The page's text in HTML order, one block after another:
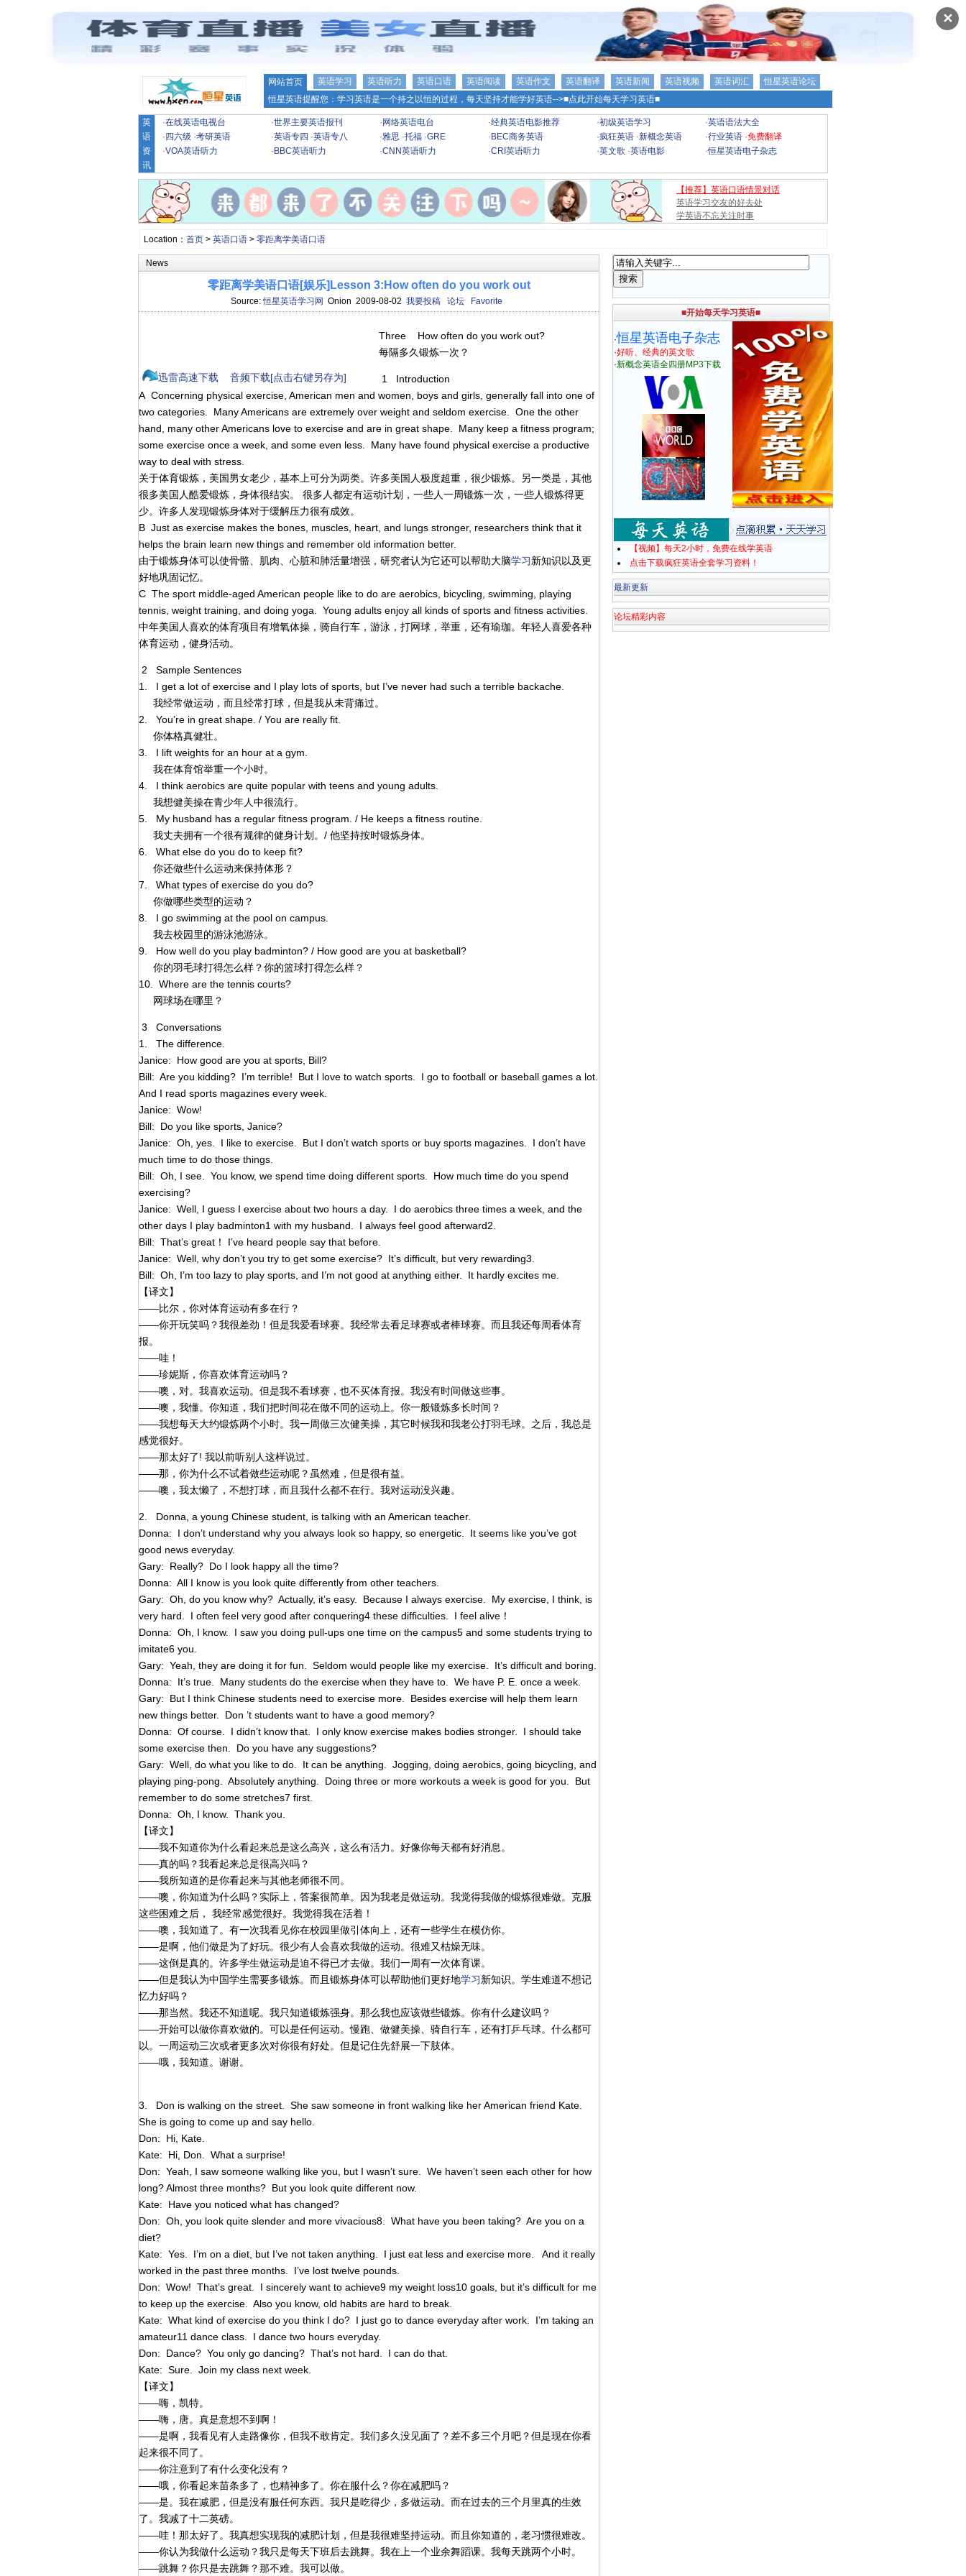
✕
网站首页 英语学习 英语听力 英语口语 英语阅读 英语作文 英语翻译 英语新闻 英语视频 英语词汇
恒星英语论坛
恒星英语提醒您：学习英语是一个持之以恒的过程，每天坚持才能学好英语-->■点此开始每天学习英语■
英
语
资
讯
·在线英语电视台 ·世界主要英语报刊 · 网络英语电台 ·经典英语电影推荐 ·初级英语学习 ·英语语法大全
· 四六级 ·考研英语 ·英语专四 ·英语专八 ·雅思 ·托福 ·GRE · BEC商务英语 ·疯狂英语 ·新概念英语 ·行业英语 ·免费翻译
·VOA英语听力 · BBC英语听力 ·CNN英语听力 ·CRI英语听力 ·英文歌 ·英语电影 ·恒星英语电子杂志
【推荐】英语口语情景对话
英语学习交友的好去处
学英语不忘关注时事
Location： 首页> 英语口语> 零距离学美语口语
News
零距离学美语口语[娱乐]Lesson 3:How often do you work out
Source:恒星英语学习网 Onion 2009-08-02 我要投稿 论坛 Favorite
迅雷高速下载 音频下载[点击右键另存为]
Three How often do you work out?
每隔多久锻炼一次？
1 Introduction
A Concerning physical exercise, American men and women, boys and girls, generally fall into one of
two categories. Many Americans are extremely over weight and seldom exercise. One the other
hand, many other Americans love to exercise and are in great shape. Many keep a fitness program;
some exercise once a week, and some even less. Many have found physical exercise a productive
way to deal with stress.
关于体育锻炼，美国男女老少，基本上可分为两类。许多美国人极度超重，很少锻炼。另一类是，其他
很多美国人酷爱锻炼，身体很结实。 很多人都定有运动计划，一些人一周锻炼一次，一些人锻炼得更
少。许多人发现锻炼身体对于缓解压力很有成效。
B Just as exercise makes the bones, muscles, heart, and lungs stronger, researchers think that it
helps the brain learn new things and remember old information better.
由于锻炼身体可以使骨骼、肌肉、心脏和肺活量增强，研究者认为它还可以帮助大脑学习新知识以及更
好地巩固记忆。
C The sport middle-aged American people like to do are aerobics, bicycling, swimming, playing
tennis, weight training, and doing yoga. Young adults enjoy all kinds of sports and fitness activities.
中年美国人喜欢的体育项目有增氧体操，骑自行车，游泳，打网球，举重，还有瑜珈。年轻人喜爱各种
体育运动，健身活动。
2 Sample Sentences
1. I get a lot of exercise and I play lots of sports, but I’ve never had such a terrible backache.
我经常做运动，而且经常打球，但是我从未背痛过。
2. You’re in great shape. / You are really fit.
你体格真健壮。
3. I lift weights for an hour at a gym.
我在体育馆举重一个小时。
4. I think aerobics are quite popular with teens and young adults.
我想健美操在青少年人中很流行。
5. My husband has a regular fitness program. / He keeps a fitness routine.
我丈夫拥有一个很有规律的健身计划。/ 他坚持按时锻炼身体。
6. What else do you do to keep fit?
你还做些什么运动来保持体形？
7. What types of exercise do you do?
你做哪些类型的运动？
8. I go swimming at the pool on campus.
我去校园里的游泳池游泳。
9. How well do you play badminton? / How good are you at basketball?
你的羽毛球打得怎么样？你的篮球打得怎么样？
10. Where are the tennis courts?
网球场在哪里？
3 Conversations
1. The difference.
Janice: How good are you at sports, Bill?
Bill: Are you kidding? I’m terrible! But I love to watch sports. I go to football or baseball games a lot.
And I read sports magazines every week.
Janice: Wow!
Bill: Do you like sports, Janice?
Janice: Oh, yes. I like to exercise. But I don’t watch sports or buy sports magazines. I don’t have
much time to do those things.
Bill: Oh, I see. You know, we spend time doing different sports. How much time do you spend
exercising?
Janice: Well, I guess I exercise about two hours a day. I do aerobics three times a week, and the
other days I play badminton1 with my husband. I always feel good afterward2.
Bill: That’s great！ I’ve heard people say that before.
Janice: Well, why don’t you try to get some exercise? It’s difficult, but very rewarding3.
Bill: Oh, I’m too lazy to play sports, and I’m not good at anything either. It hardly excites me.
【译文】
——比尔，你对体育运动有多在行？
——你开玩笑吗？我很差劲！但是我爱看球赛。我经常去看足球赛或者棒球赛。而且我还每周看体育
报。
——哇！
——珍妮斯，你喜欢体育运动吗？
——噢，对。我喜欢运动。但是我不看球赛，也不买体育报。我没有时间做这些事。
——噢，我懂。你知道，我们把时间花在做不同的运动上。你一般锻炼多长时间？
——我想每天大约锻炼两个小时。我一周做三次健美操，其它时候我和我老公打羽毛球。之后，我总是
感觉很好。
——那太好了! 我以前听别人这样说过。
——那，你为什么不试着做些运动呢？虽然难，但是很有益。
——噢，我太懒了，不想打球，而且我什么都不在行。我对运动没兴趣。
2. Donna, a young Chinese student, is talking with an American teacher.
Donna: I don’t understand why you always look so happy, so energetic. It seems like you’ve got
good news everyday.
Gary: Really? Do I look happy all the time?
Donna: All I know is you look quite differently from other teachers.
Gary: Oh, do you know why? Actually, it’s easy. Because I always exercise. My exercise, I think, is
very hard. I often feel very good after conquering4 these difficulties. I feel alive！
Donna: Oh, I know. I saw you doing pull-ups one time on the campus5 and some students trying to
imitate6 you.
Gary: Yeah, they are doing it for fun. Seldom would people like my exercise. It’s difficult and boring.
Donna: It’s true. Many students do the exercise when they have to. We have P. E. once a week.
Gary: But I think Chinese students need to exercise more. Besides exercise will help them learn
new things better. Don ’t students want to have a good memory?
Donna: Of course. I didn’t know that. I only know exercise makes bodies stronger. I should take
some exercise then. Do you have any suggestions?
Gary: Well, do what you like to do. It can be anything. Jogging, doing aerobics, going bicycling, and
playing ping-pong. Absolutely anything. Doing three or more workouts a week is good for you. But
remember to do some stretches7 first.
Donna: Oh, I know. Thank you.
【译文】
——我不知道你为什么看起来总是这么高兴，这么有活力。好像你每天都有好消息。
——真的吗？我看起来总是很高兴吗？
——我所知道的是你看起来与其他老师很不同。
——噢，你知道为什么吗？实际上，答案很简单。因为我老是做运动。我觉得我做的锻炼很难做。克服
这些困难之后， 我经常感觉很好。我觉得我在活着！
——噢，我知道了。有一次我看见你在校园里做引体向上，还有一些学生在模仿你。
——是啊，他们做是为了好玩。很少有人会喜欢我做的运动。很难又枯燥无味。
——这倒是真的。许多学生做运动是迫不得已才去做。我们一周有一次体育课。
——但是我认为中国学生需要多锻炼。而且锻炼身体可以帮助他们更好地学习新知识。学生难道不想记
忆力好吗？
——那当然。我还不知道呢。我只知道锻炼强身。那么我也应该做些锻炼。你有什么建议吗？
——开始可以做你喜欢做的。可以是任何运动。慢跑、做健美操、骑自行车，还有打乒乓球。什么都可
以。一周运动三次或者更多次对你很有好处。但是记住先舒展一下肢体。
——哦，我知道。谢谢。
3. Don is walking on the street. She saw someone in front walking like her American friend Kate.
She is going to come up and say hello.
Don: Hi, Kate.
Kate: Hi, Don. What a surprise!
Don: Yeah, I saw someone walking like you, but I wasn’t sure. We haven’t seen each other for how
long? Almost three months? But you look quite different now.
Kate: Have you noticed what has changed?
Don: Oh, you look quite slender and more vivacious8. What have you been taking? Are you on a
diet?
Kate: Yes. I’m on a diet, but I’ve not taken anything. I just eat less and exercise more. And it really
worked in the past three months. I’ve lost twelve pounds.
Don: Wow! That’s great. I sincerely want to achieve9 my weight loss10 goals, but it’s difficult for me
to keep up the exercise. Also you know, old habits are hard to break.
Kate: What kind of exercise do you think I do? I just go to dance everyday after work. I’m taking an
amateur11 dance class. I dance two hours everyday.
Don: Dance? You only go dancing? That’s not hard. I can do that.
Kate: Sure. Join my class next week.
【译文】
——嗨，凯特。
——嗨，唐。真是意想不到啊！
——是啊，我看见有人走路像你，但我不敢肯定。我们多久没见面了？差不多三个月吧？但是现在你看
起来很不同了。
——你注意到了有什么变化没有？
——哦，你看起来苗条多了，也精神多了。你在服什么？你在减肥吗？
——是。我在减肥，但是没有服任何东西。我只是吃得少，多做运动。而在过去的三个月里真的生效
了。我减了十二英磅。
——哇！那太好了。我真想实现我的减肥计划，但是我很难坚持运动。而且你知道的，老习惯很难改。
——你认为我做什么运动？我只是每天下班后去跳舞。我在上一个业余舞蹈课。我每天跳两个小时。
——跳舞？你只是去跳舞？那不难。我可以做。
■开始每天学习英语■
·恒星英语电子杂志
·好听、经典的英文歌
·新概念英语全四册MP3下载
【视频】每天2小时，免费在线学英语
点击下载疯狂英语全套学习资料！
最新更新
论坛精彩内容